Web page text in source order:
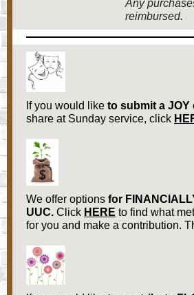
Any
reimbursed.
If you would like to submit a JOY
share at Sunday service, click
We offer options for
UUC. Click HERE to find what
for you and make a contribution.